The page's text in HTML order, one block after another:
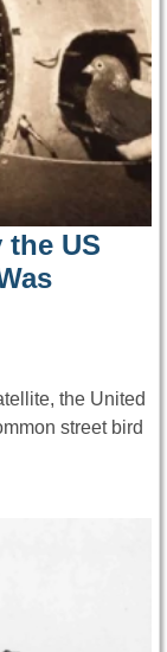
the US
the United
street bird